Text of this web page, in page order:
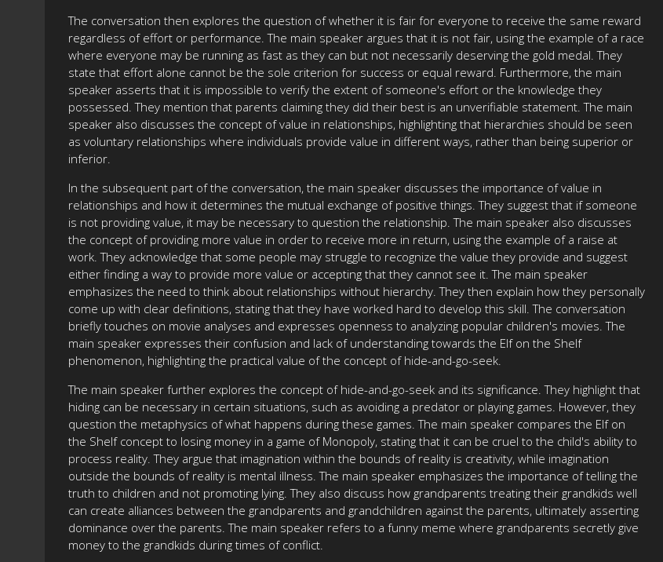
The conversation then explores the question of whether it is fair for everyone to receive the same reward
regardless of effort or performance. The main speaker argues that it is not fair, using the example of a race
where everyone may be running as fast as they can but not necessarily deserving the gold medal. They
state that effort alone cannot be the sole criterion for success or equal reward. Furthermore, the main
speaker asserts that it is impossible to verify the extent of someone's effort or the knowledge they
possessed. They mention that parents claiming they did their best is an unverifiable statement. The main
speaker also discusses the concept of value in relationships, highlighting that hierarchies should be seen
as voluntary relationships where individuals provide value in different ways, rather than being superior or
inferior.
In the subsequent part of the conversation, the main speaker discusses the importance of value in
relationships and how it determines the mutual exchange of positive things. They suggest that if someone
is not providing value, it may be necessary to question the relationship. The main speaker also discusses
the concept of providing more value in order to receive more in return, using the example of a raise at
work. They acknowledge that some people may struggle to recognize the value they provide and suggest
either finding a way to provide more value or accepting that they cannot see it. The main speaker
emphasizes the need to think about relationships without hierarchy. They then explain how they personally
come up with clear definitions, stating that they have worked hard to develop this skill. The conversation
briefly touches on movie analyses and expresses openness to analyzing popular children's movies. The
main speaker expresses their confusion and lack of understanding towards the Elf on the Shelf
phenomenon, highlighting the practical value of the concept of hide-and-go-seek.
The main speaker further explores the concept of hide-and-go-seek and its significance. They highlight that
hiding can be necessary in certain situations, such as avoiding a predator or playing games. However, they
question the metaphysics of what happens during these games. The main speaker compares the Elf on
the Shelf concept to losing money in a game of Monopoly, stating that it can be cruel to the child's ability to
process reality. They argue that imagination within the bounds of reality is creativity, while imagination
outside the bounds of reality is mental illness. The main speaker emphasizes the importance of telling the
truth to children and not promoting lying. They also discuss how grandparents treating their grandkids well
can create alliances between the grandparents and grandchildren against the parents, ultimately asserting
dominance over the parents. The main speaker refers to a funny meme where grandparents secretly give
money to the grandkids during times of conflict.